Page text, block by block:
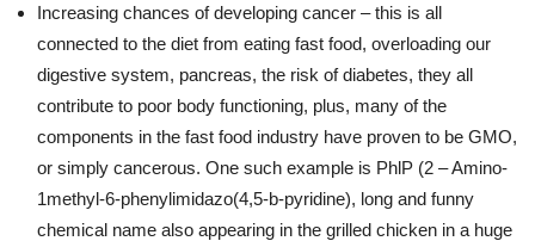
Increasing chances of developing cancer – this is all
connected to the diet from eating fast food, overloading our
digestive system, pancreas, the risk of diabetes, they all
contribute to poor body functioning, plus, many of the
components in the fast food industry have proven to be GMO,
or simply cancerous. One such example is PhlP (2 – Amino-
1methyl-6-phenylimidazo(4,5-b-pyridine), long and funny
chemical name also appearing in the grilled chicken in a huge